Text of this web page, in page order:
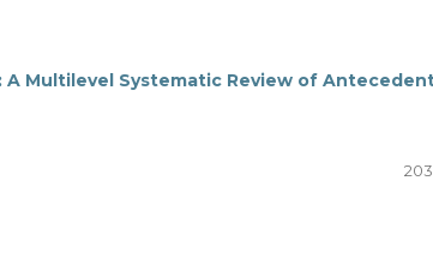
Multilevel Systematic Review of